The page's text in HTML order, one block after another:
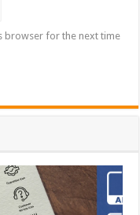
browser for the next time